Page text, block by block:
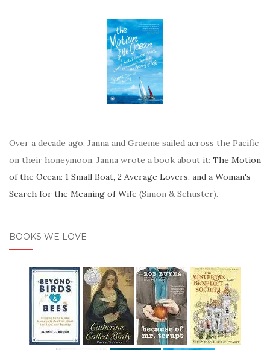
Over a decade ago, Janna and Graeme sailed across the Pacific
on their honeymoon. Janna wrote a book about it: The Motion
of the Ocean: 1 Small Boat, 2 Average Lovers, and a Woman's
Search for the Meaning of Wife (Simon & Schuster).
BOOKS WE LOVE